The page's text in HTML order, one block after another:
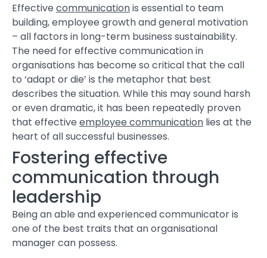
Effective communicationis essential to team
building, employee growth and general motivation
– all factors in long-term business sustainability.
The need for effective communication in
organisations has become so critical that the call
to ‘adapt or die’ is the metaphor that best
describes the situation. While this may sound harsh
or even dramatic, it has been repeatedly proven
that effective employee communication lies at the
heart of all successful businesses.
Fostering effective
communication through
leadership
Being an able and experienced communicator is
one of the best traits that an organisational
manager can possess.